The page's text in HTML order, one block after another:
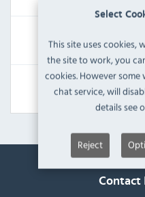
Select
This site uses cookies,
the site to work, you
cookies. However
chat service, will
details see
Reject
Contact